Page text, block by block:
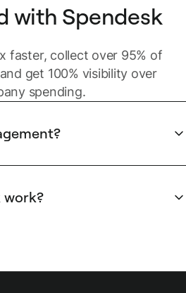
with Spendesk
faster, collect over 95% of
get 100% visibility over
spending.
spenders. It can be
work?
cards, virtual cards for online